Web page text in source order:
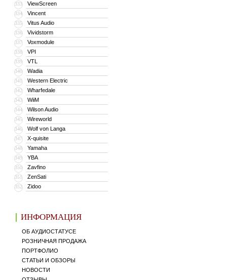
333 ViewScreen
334 Vincent
335 Vitus Audio
336 Vividstorm
337 Voxmodule
338 VPI
339 VTL
340 Wadia
341 Western Electric
342 Wharfedale
343 WiiM
344 Wilson Audio
345 Wireworld
346 Wolf von Langa
347 X-quisite
348 Yamaha
349 YBA
350 Zavfino
351 ZenSati
352 Zidoo
ИНФОРМАЦИЯ
ОБ АУДИОСТАТУСЕ
РОЗНИЧНАЯ ПРОДАЖА
ПОРТФОЛИО
СТАТЬИ И ОБЗОРЫ
НОВОСТИ